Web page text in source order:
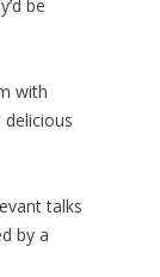
be
with
talks
by a